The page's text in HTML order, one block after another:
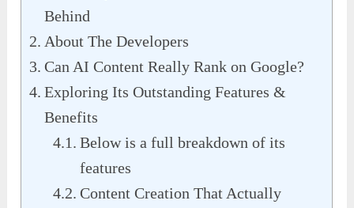
Behind
About The Developers
Can AI Content Really Rank on Google?
Exploring Its Outstanding Features &
Benefits
Below is a full breakdown of its
features
Content Creation That Actually